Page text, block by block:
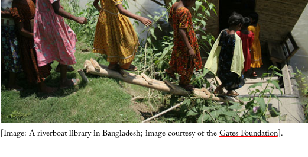
[Image: A riverboat library in Bangladesh; image courtesy of theGates Foundation].